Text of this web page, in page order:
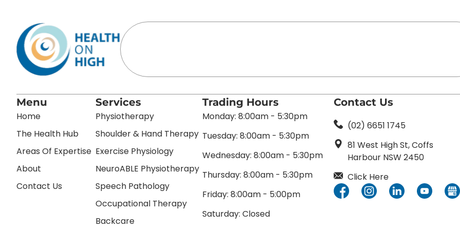
Menu
Home
The Health Hub
Areas Of Expertise
About
Contact Us
Services
Physiotherapy
Shoulder & Hand Therapy
Exercise Physiology
NeuroABLE Physiotherapy
Speech Pathology
Occupational Therapy
Backcare
Trading Hours
Monday: 8:00am - 5:30pm
Tuesday: 8:00am - 5:30pm
Wednesday: 8:00am - 5:30pm
Thursday: 8:00am - 5:30pm
Friday: 8:00am - 5:00pm
Saturday: Closed
Contact Us
(02) 6651 1745
81 West High St, Coffs
Harbour NSW 2450
Click Here